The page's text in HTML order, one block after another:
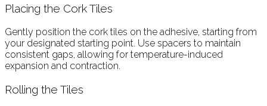
Placing the Cork Tiles
Gently position the cork tiles on the adhesive, starting from
your designated starting point. Use spacers to maintain
consistent gaps, allowing for temperature-induced
expansion and contraction.
Rolling the Tiles